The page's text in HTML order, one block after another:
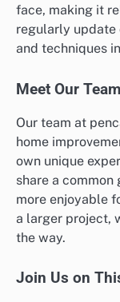
face, making it
regularly
and techniques
Meet Our Team
Our team at
home
own unique
share a common
more enjoyable
a larger project,
the way.
Join Us on